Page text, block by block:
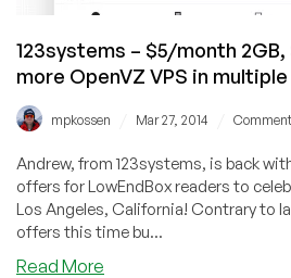
more
KVM
123systems – $5/month 2GB,
more OpenVZ VPS in
mpkossen Mar 27, 2014
Andrew, from 123systems, is back
offers for LowEndBox readers to
Los Angeles, California! Contrary to
offers this time bu...
Read More